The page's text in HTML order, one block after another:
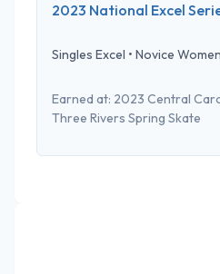
2023 National Excel
Singles Excel • Novice
Earned at: 2023 Central
Three Rivers Spring Skate